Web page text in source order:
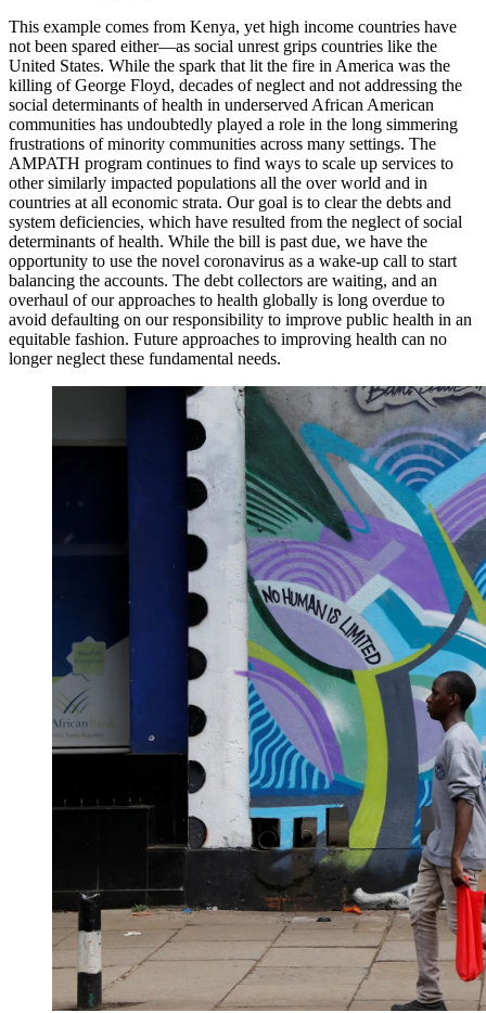
This example comes from Kenya, yet high income countries have
not been spared either—as social unrest grips countries like the
United States. While the spark that lit the fire in America was the
killing of George Floyd, decades of neglect and not addressing the
social determinants of health in underserved African American
communities has undoubtedly played a role in the long simmering
frustrations of minority communities across many settings. The
AMPATH program continues to find ways to scale up services to
other similarly impacted populations all the over world and in
countries at all economic strata. Our goal is to clear the debts and
system deficiencies, which have resulted from the neglect of social
determinants of health. While the bill is past due, we have the
opportunity to use the novel coronavirus as a wake-up call to start
balancing the accounts. The debt collectors are waiting, and an
overhaul of our approaches to health globally is long overdue to
avoid defaulting on our responsibility to improve public health in an
equitable fashion. Future approaches to improving health can no
longer neglect these fundamental needs.